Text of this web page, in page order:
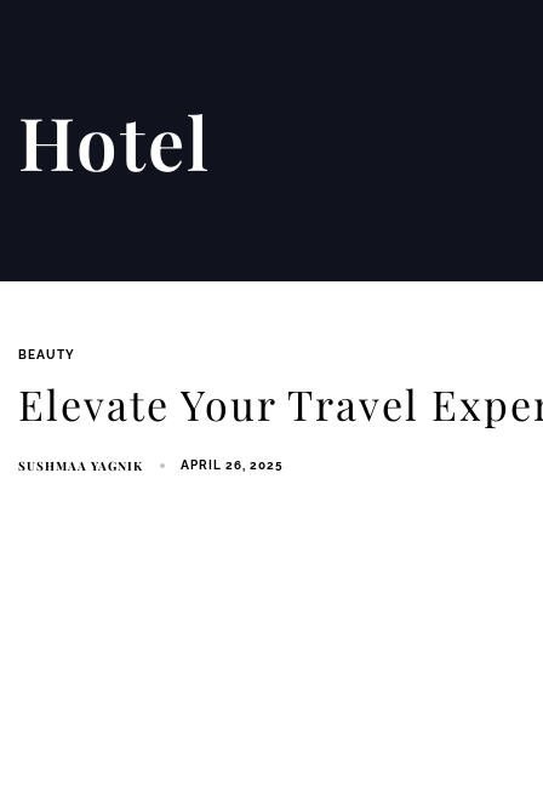
Hotel
BEAUTY
Elevate Your Travel
SUSHMAA YAGNIK APRIL 26, 2025